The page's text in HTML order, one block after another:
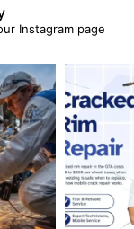
Instagram page